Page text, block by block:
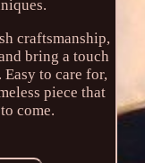
craftsmanship,
bring a touch
to care for,
piece that
come.